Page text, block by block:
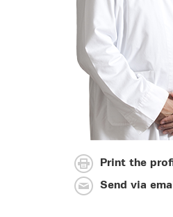
Print the
Send via